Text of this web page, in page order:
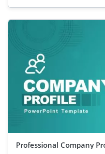
Professional Company